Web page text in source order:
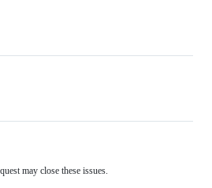
may close these issues.